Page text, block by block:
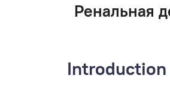
Ренальная
Introduction